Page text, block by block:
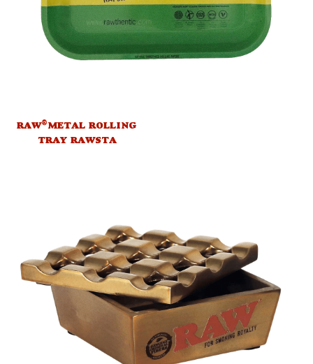
RAW®METAL ROLLING
TRAY RAWSTA